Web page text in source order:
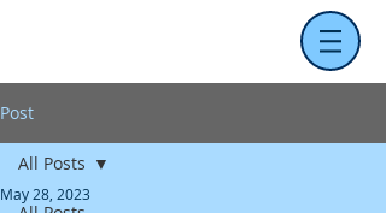
Post
All Posts
May 28, 2023